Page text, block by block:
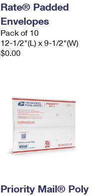
Rate® Padded
Envelopes
Pack of 10
12-1/2"(L) x 9-1/2"(W)
$0.00
Priority Mail® Poly